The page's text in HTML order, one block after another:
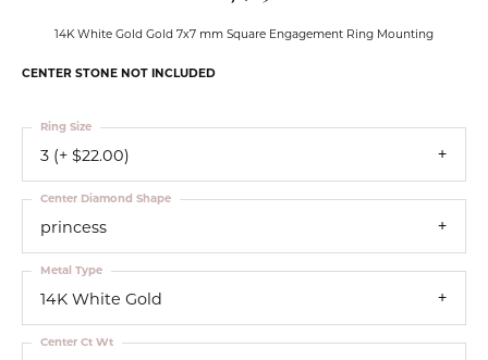
14K White Gold Gold 7x7 mm Square Engagement Ring Mounting
CENTER STONE NOT INCLUDED
3 (+ $22.00)
Ring Size
princess
Center Diamond Shape
14K White Gold
Metal Type
Center Ct Wt